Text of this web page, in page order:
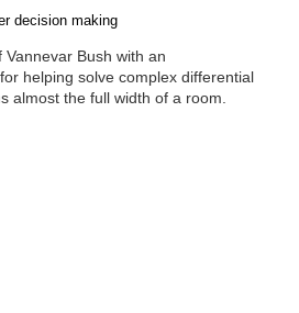
decision making
Bush with an
helping solve complex differential
almost the full width of a room.